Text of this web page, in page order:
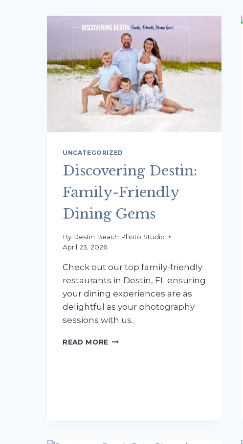
UNCATEGORIZED
Discovering Destin:
Family-Friendly
Dining Gems
By Destin Beach Photo Studio
April 23, 2026
Check out our top family-friendly
restaurants in Destin, FL ensuring
your dining experiences are as
delightful as your photography
sessions with us.
READ MORE DISCOVERING